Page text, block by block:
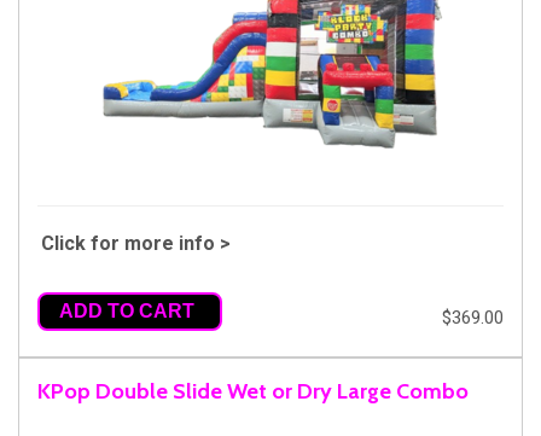
Click for more info >
ADD TO CART $369.00
KPop Double Slide Wet or Dry Large Combo